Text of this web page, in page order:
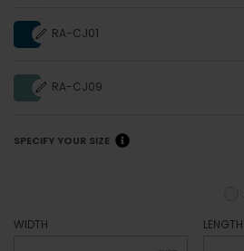
RA-CJ01
RA-CJ09
SPECIFY YOUR SIZE
WIDTH
LENGTH